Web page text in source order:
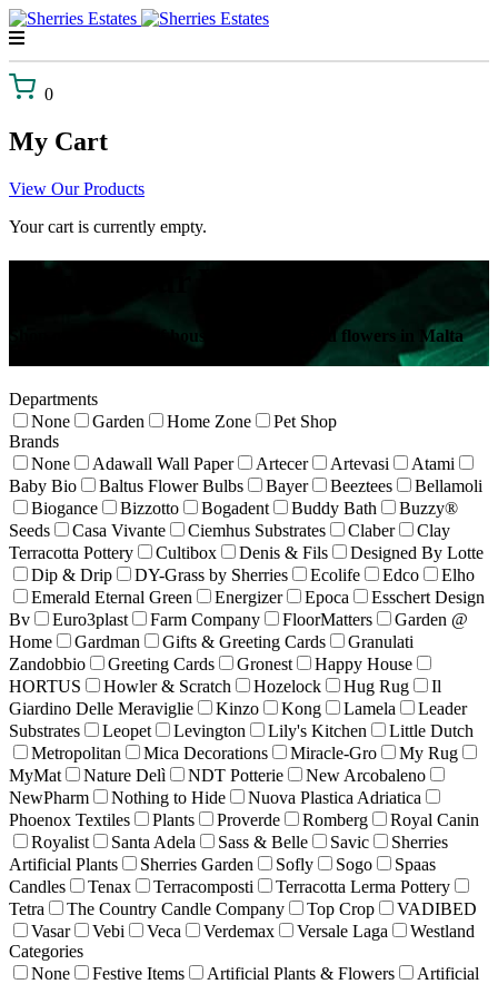
Skip
to
content
0
My Cart
View Our Products
Your cart is currently empty.
Shop our selection of house plants, gifts and flowers in Malta
Departments
None
Garden Home Zone
Pet Shop
Brands
None
Adawall Wall Paper Artecer Artevasi
Atami
Baby Bio
Baltus Flower Bulbs Bayer Beeztees
Bellamoli
Biogance
Bizzotto Bogadent Buddy Bath
Buzzy®
Seeds
Casa Vivante Ciemhus Substrates Claber
Clay
Terracotta Pottery
Cultibox Denis & Fils
Designed By Lotte
Dip & Drip
DY-Grass by Sherries Ecolife Edco
Elho
Emerald Eternal Green
Energizer Epoca
Esschert Design
Bv
Euro3plast Farm Company FloorMatters
Garden @
Home
Gardman Gifts & Greeting Cards
Granulati
Zandobbio
Greeting Cards Gronest
Happy House
HORTUS
Howler & Scratch Hozelock Hug Rug
Il
Giardino Delle Meraviglie
Kinzo Kong Lamela
Leader
Substrates
Leopet Levington Lily's Kitchen
Little Dutch
Metropolitan
Mica Decorations Miracle-Gro
My Rug
MyMat
Nature Delì NDT Potterie
New Arcobaleno
NewPharm
Nothing to Hide
Nuova Plastica Adriatica
Phoenox Textiles
Plants Proverde Romberg
Royal Canin
Royalist
Santa Adela Sass & Belle Savic
Sherries
Artificial Plants
Sherries Garden Sofly Sogo
Spaas
Candles
Tenax Terracomposti
Terracotta Lerma Pottery
Tetra
The Country Candle Company Top Crop
VADIBED
Vasar
Vebi Veca Verdemax Versale Laga
Westland
Categories
None
Festive Items Artificial Plants & Flowers
Artificial